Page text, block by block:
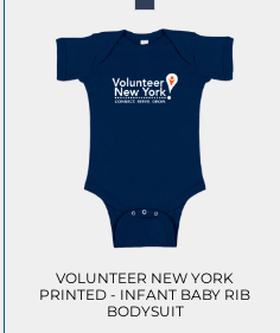
VOLUNTEER NEW YORK
PRINTED - INFANT BABY RIB
BODYSUIT